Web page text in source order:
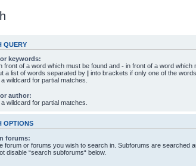
QUERY
keywords:
front of a word which must be found and - in front of a word which
a list of words separated by | into brackets if only one of the
wildcard for partial matches.
author:
wildcard for partial matches.
OPTIONS
forums:
forum or forums you wish to search in. Subforums are searched
disable “search subforums“ below.